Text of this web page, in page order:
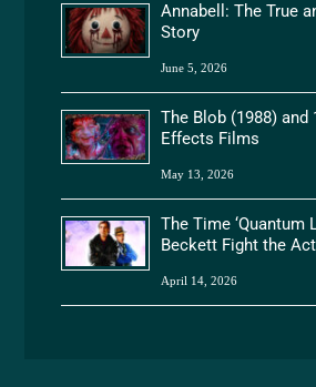
Annabell: The True
Story
June 5, 2026
The Blob (1988) and
Effects Films
May 13, 2026
The Time ‘Quantum
Beckett Fight the
April 14, 2026